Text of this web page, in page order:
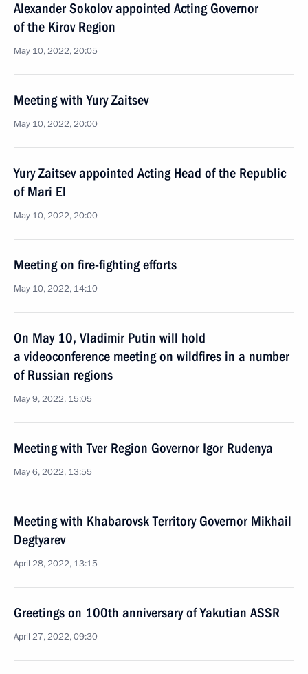
Alexander Sokolov appointed Acting Governor
of the Kirov Region
May 10, 2022, 20:05
Meeting with Yury Zaitsev
May 10, 2022, 20:00
Yury Zaitsev appointed Acting Head of the Republic
of Mari El
May 10, 2022, 20:00
Meeting on fire-fighting efforts
May 10, 2022, 14:10
On May 10, Vladimir Putin will hold
a videoconference meeting on wildfires in a number
of Russian regions
May 9, 2022, 15:05
Meeting with Tver Region Governor Igor Rudenya
May 6, 2022, 13:55
Meeting with Khabarovsk Territory Governor Mikhail
Degtyarev
April 28, 2022, 13:15
Greetings on 100th anniversary of Yakutian ASSR
April 27, 2022, 09:30